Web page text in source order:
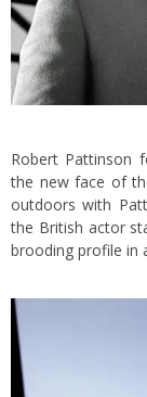
Robert Pattinson
the new face of
outdoors with
the British actor
brooding profile in